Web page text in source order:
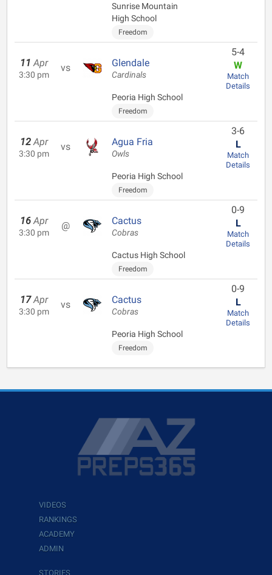
Sunrise Mountain
High School
Freedom
11 Apr
3:30 pm
vs Glendale
Cardinals
Peoria High School
Freedom
5-4
W
Match
Details
12 Apr
3:30 pm
vs Agua Fria
Owls
Peoria High School
Freedom
3-6
L
Match
Details
16 Apr
3:30 pm
@ Cactus
Cobras
Cactus High School
Freedom
0-9
L
Match
Details
17 Apr
3:30 pm
vs Cactus
Cobras
Peoria High School
Freedom
0-9
L
Match
Details
VIDEOS
RANKINGS
ACADEMY
ADMIN
STORIES